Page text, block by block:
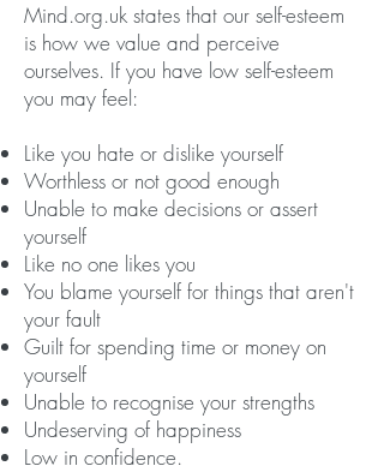
Mind.org.uk states that our self-esteem
is how we value and perceive
ourselves. If you have low self-esteem
you may feel:
Like you hate or dislike yourself
Worthless or not good enough
Unable to make decisions or assert
yourself
Like no one likes you
You blame yourself for things that aren't
your fault
Guilt for spending time or money on
yourself
Unable to recognise your strengths
Undeserving of happiness
Low in confidence.